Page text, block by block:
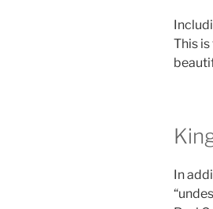
This is
In